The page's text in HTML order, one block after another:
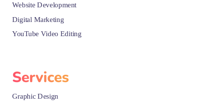
Website Development
Digital Marketing
YouTube Video Editing
Services
Graphic Design